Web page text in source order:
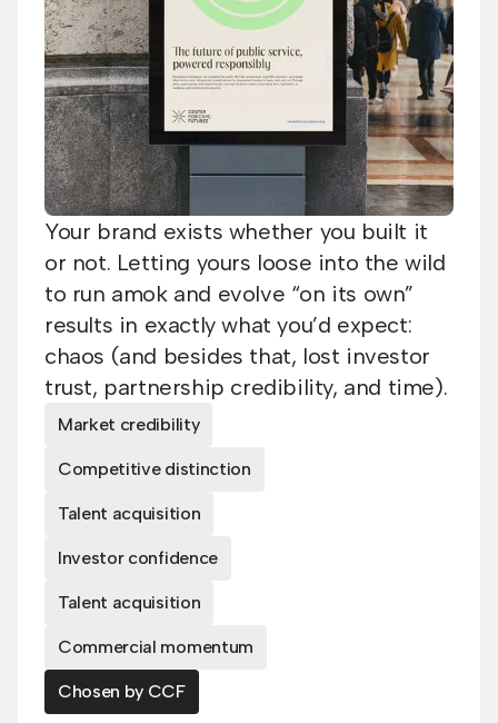
Your brand exists whether you built it
or not. Letting yours loose into the wild
to run amok and evolve “on its own”
results in exactly what you’d expect:
chaos (and besides that, lost investor
trust, partnership credibility, and time).
Market credibility
Competitive distinction
Talent acquisition
Investor confidence
Talent acquisition
Commercial momentum
Chosen by CCF